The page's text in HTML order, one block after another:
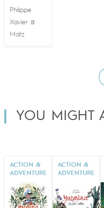
Philippe
Xavier&
Matz
YOU MIGHT
ACTION &
ADVENTURE
ACTION &
ADVENTURE